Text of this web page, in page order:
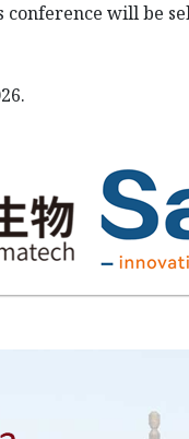
will be